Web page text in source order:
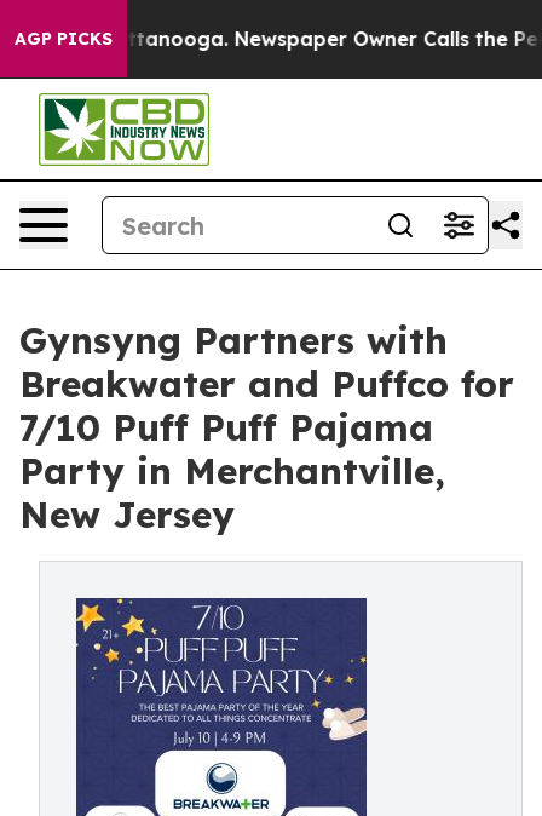
AGP PICKS
Chattanooga. Newspaper Owner Calls the People
Gynsyng Partners with
Breakwater and Puffco for
7/10 Puff Puff Pajama
Party in Merchantville,
New Jersey